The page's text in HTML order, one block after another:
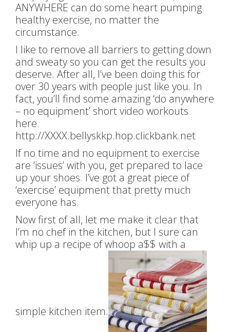
ANYWHERE can do some heart pumping
healthy exercise, no matter the
circumstance.
I like to remove all barriers to getting down
and sweaty so you can get the results you
deserve. After all, I’ve been doing this for
over 30 years with people just like you. In
fact, you’ll find some amazing ‘do anywhere
– no equipment’ short video workouts
here.
http://XXXX.bellyskkp.hop.clickbank.net
If no time and no equipment to exercise
are ‘issues’ with you, get prepared to lace
up your shoes. I’ve got a great piece of
‘exercise’ equipment that pretty much
everyone has.
Now first of all, let me make it clear that
I’m no chef in the kitchen, but I sure can
whip up a recipe of whoop a$$ with a
simple kitchen item.